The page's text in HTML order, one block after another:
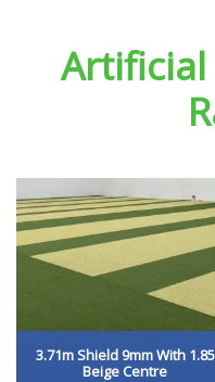
3.71m Shield 9mm With 1.85
Beige Centre